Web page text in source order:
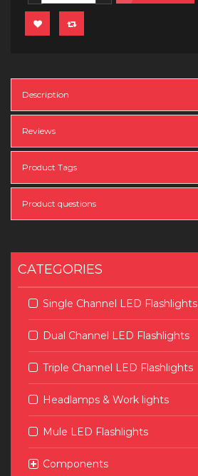
Description
Reviews
Product Tags
Product questions
CATEGORIES
Single Channel LED Flashlights
Dual Channel LED Flashlights
Triple Channel LED Flashlights
Headlamps & Work lights
Mule LED Flashlights
Components